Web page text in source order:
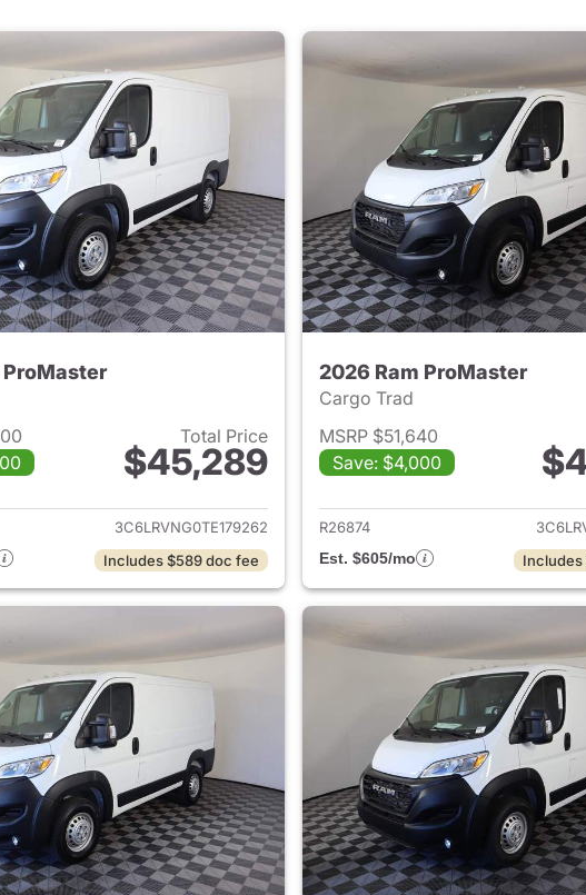
Total Price
$45,289
View details for 2026 Ram ProMaster
3C6LRVNG0TE179262
Includes $589 doc fee
2026 Ram ProMaster
Cargo Trad
MSRP $51,640
Save: $4,000
View
R26874
Est. $605/mo